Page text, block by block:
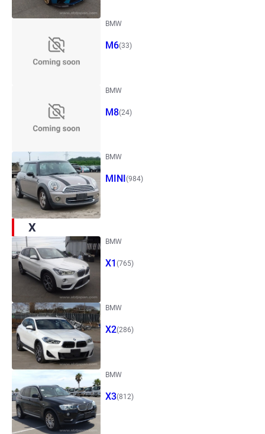
BMW
M6(33)
BMW
M8(24)
BMW
MINI (984)
X
BMW
X1 (765)
BMW
X2(286)
BMW
X3(812)